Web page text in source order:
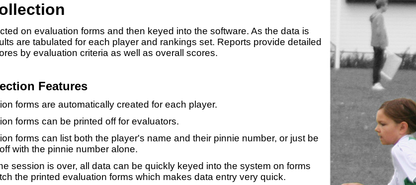
on evaluation forms and then keyed into the software. As the data is
are tabulated for each player and rankings set. Reports provide detailed
by evaluation criteria as well as overall scores.
Features
forms are automatically created for each player.
forms can be printed off for evaluators.
forms can list both the player's name and their pinnie number, or just be
with the pinnie number alone.
session is over, all data can be quickly keyed into the system on forms
the printed evaluation forms which makes data entry very quick.